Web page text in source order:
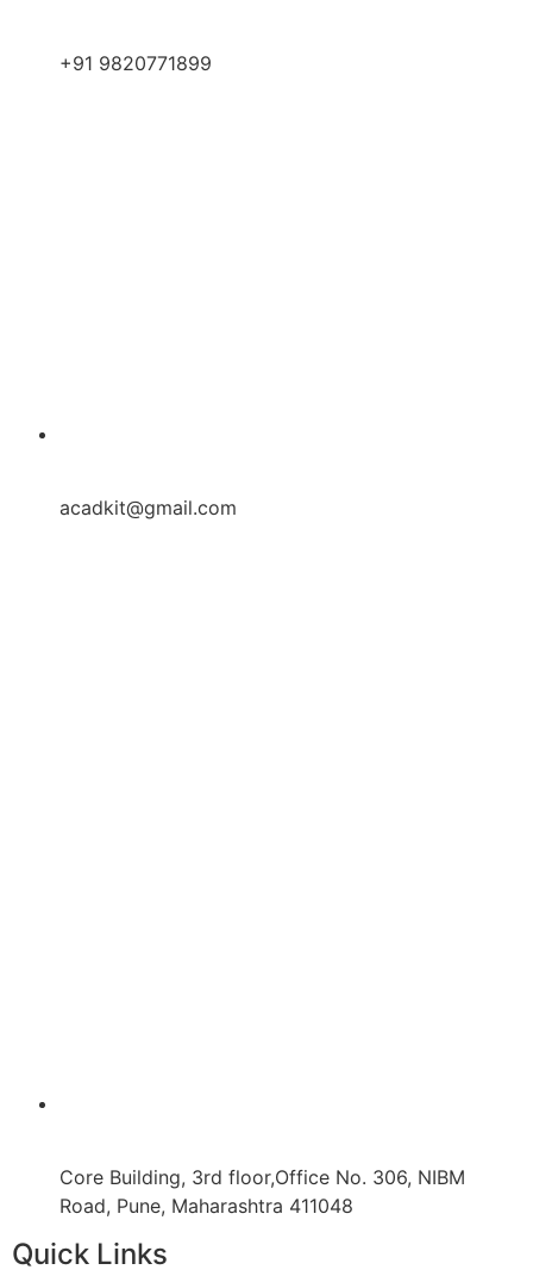
+91 9820771899
acadkit@gmail.com
Core Building, 3rd floor,Office No. 306, NIBM
Road, Pune, Maharashtra 411048
Quick Links